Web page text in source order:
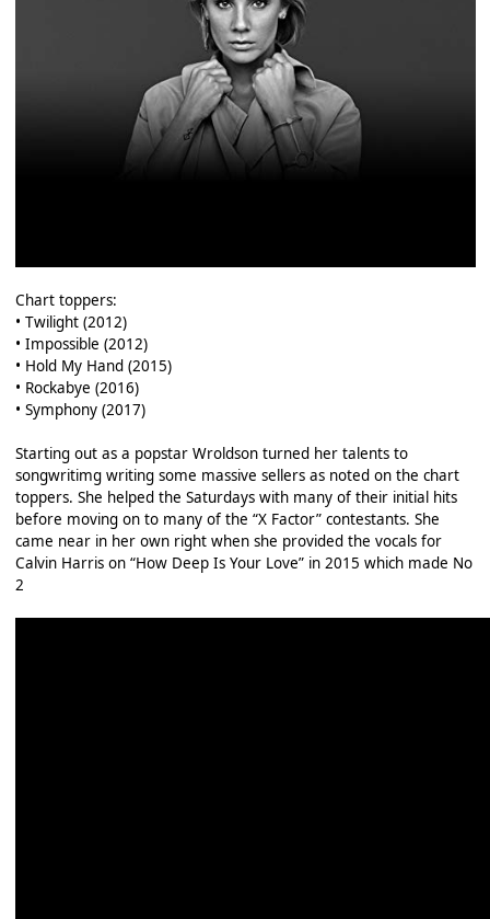
Chart toppers:
• Twilight (2012)
• Impossible (2012)
• Hold My Hand (2015)
• Rockabye (2016)
• Symphony (2017)
Starting out as a popstar Wroldson turned her talents to
songwritimg writing some massive sellers as noted on the chart
toppers. She helped the Saturdays with many of their initial hits
before moving on to many of the “X Factor” contestants. She
came near in her own right when she provided the vocals for
Calvin Harris on “How Deep Is Your Love” in 2015 which made No
2